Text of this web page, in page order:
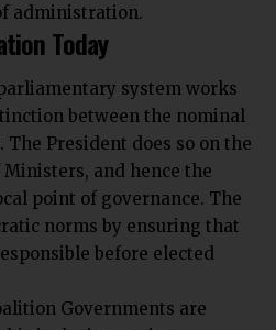
administration.
Today
system works
between the nominal
President does so on the
and hence the
point of governance. The
norms by ensuring that
before elected
Governments are